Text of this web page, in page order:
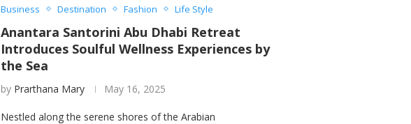
Business Destination Fashion Life Style
Anantara Santorini Abu Dhabi Retreat
Introduces Soulful Wellness Experiences by
the Sea
by Prarthana Mary May 16, 2025
Nestled along the serene shores of the Arabian